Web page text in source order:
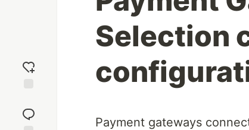
reaction
Selection
Payment gateways